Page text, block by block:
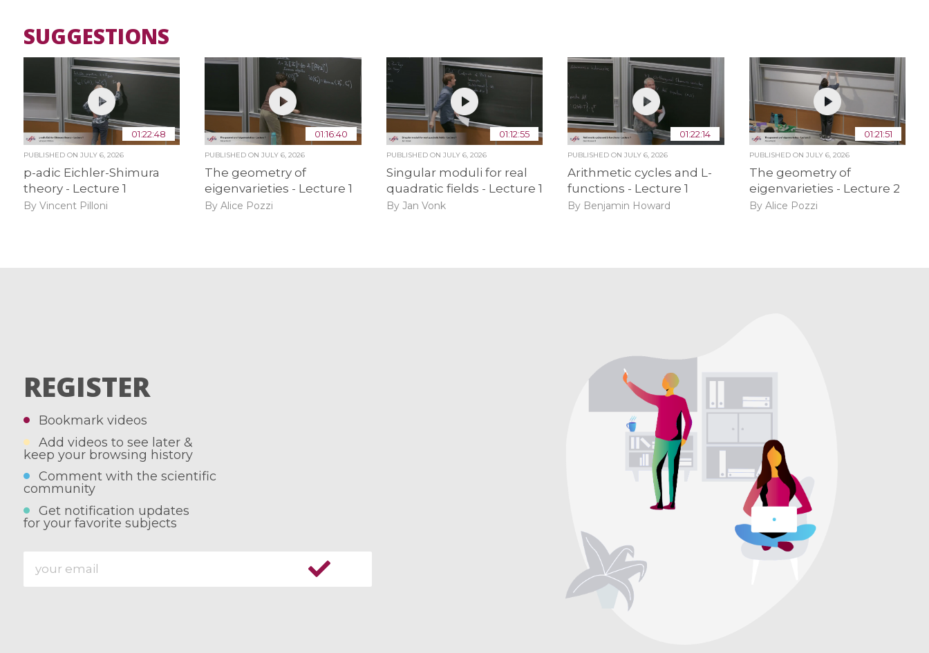
SUGGESTIONS
01:22:48
PUBLISHED ON JULY 6, 2026
p-adic Eichler-Shimura
theory - Lecture 1
By Vincent Pilloni
01:16:40
PUBLISHED ONJULY 6, 2026
The geometry of
eigenvarieties - Lecture 1
By Alice Pozzi
01:12:55
PUBLISHED ON JULY 6, 2026
Singular moduli for real
quadratic fields - Lecture 1
By Jan Vonk
01:22:14
PUBLISHED ONJULY 6, 2026
Arithmetic cycles and L-
functions - Lecture 1
By Benjamin Howard
01:21:51
PUBLISHED ON JULY 6, 2026
The geometry of
eigenvarieties - Lecture 2
By Alice Pozzi
REGISTER
Bookmark videos
Add videos to see later &
keep your browsing history
Comment with the scientific
community
Get notification updates
for your favorite subjects